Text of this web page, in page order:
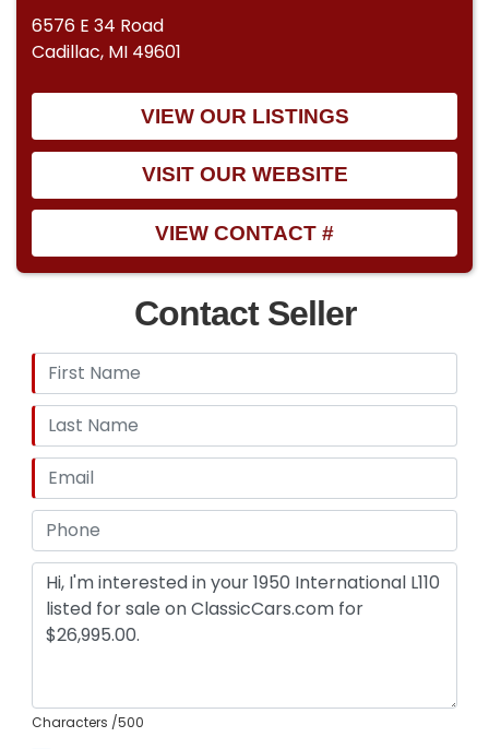
6576 E 34 Road
Cadillac, MI 49601
VIEW OUR LISTINGS
VISIT OUR WEBSITE
VIEW CONTACT #
Contact Seller
Characters /500